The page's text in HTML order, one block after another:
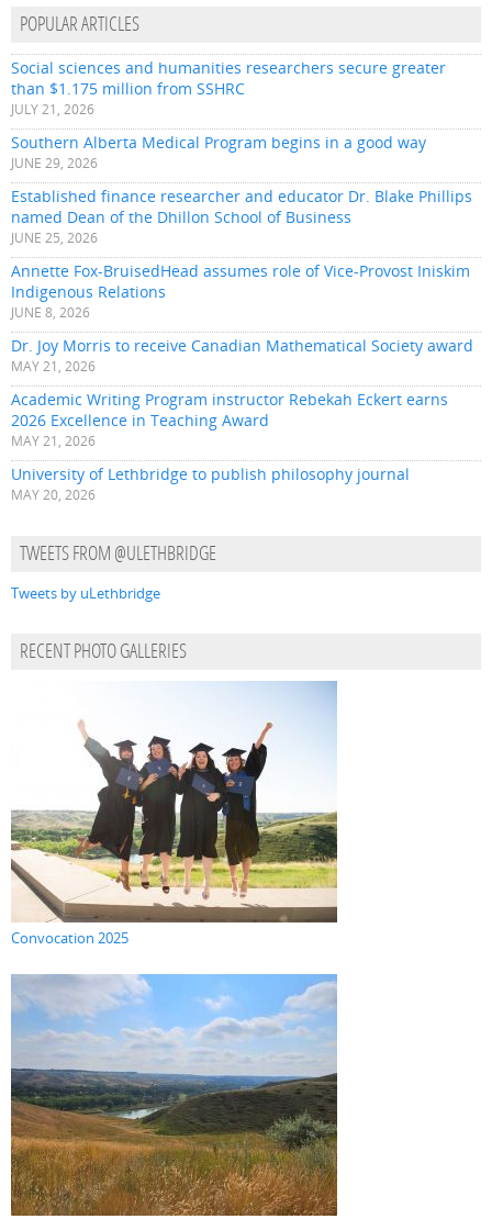
POPULAR ARTICLES
Social sciences and humanities researchers secure greater
than $1.175 million from SSHRC
JULY 21, 2026
Southern Alberta Medical Program begins in a good way
JUNE 29, 2026
Established finance researcher and educator Dr. Blake Phillips
named Dean of the Dhillon School of Business
JUNE 25, 2026
Annette Fox-BruisedHead assumes role of Vice-Provost Iniskim
Indigenous Relations
JUNE 8, 2026
Dr. Joy Morris to receive Canadian Mathematical Society award
MAY 21, 2026
Academic Writing Program instructor Rebekah Eckert earns
2026 Excellence in Teaching Award
MAY 21, 2026
University of Lethbridge to publish philosophy journal
MAY 20, 2026
TWEETS FROM @ULETHBRIDGE
Tweets by uLethbridge
RECENT PHOTO GALLERIES
Convocation 2025